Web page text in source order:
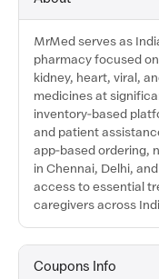
MrMed serves as
pharmacy focused
kidney, heart, viral,
medicines at
inventory‑based
and patient
app‑based ordering,
in Chennai, Delhi,
access to essential
caregivers across
Coupons Info